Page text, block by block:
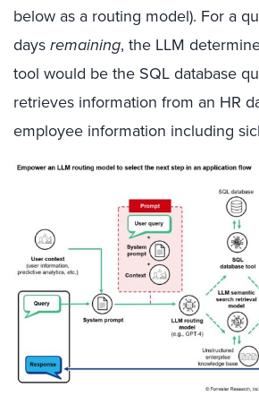
below as a routing model). For a
daysremaining, the LLM
tool would be the SQL database
retrieves information from an HR
employee information including